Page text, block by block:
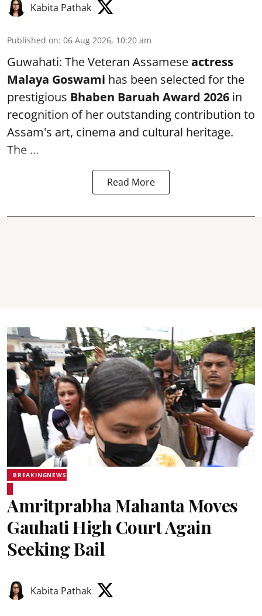
Kabita Pathak
Published on: 06 Aug 2026, 10:20 am
Guwahati: The Veteran Assameseactress
Malaya Goswami has been selected for the
prestigious Bhaben Baruah Award 2026 in
recognition of her outstanding contribution to
Assam's art, cinema and cultural heritage.
The ...
Read More
BREAKINGNEWS
Amritprabha Mahanta Moves
Gauhati High Court Again
Seeking Bail
Kabita Pathak